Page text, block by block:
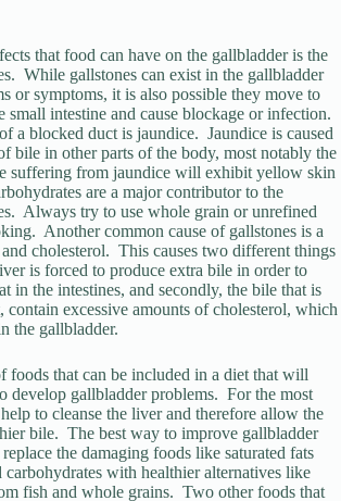
that food can have on the gallbladder is the
While gallstones can exist in the gallbladder
or symptoms, it is also possible they move to
small intestine and cause blockage or infection.
a blocked duct is jaundice. Jaundice is caused
bile in other parts of the body, most notably the
suffering from jaundice will exhibit yellow skin
are a major contributor to the
Always try to use whole grain or unrefined
Another common cause of gallstones is a
cholesterol. This causes two different things
is forced to produce extra bile in order to
in the intestines, and secondly, the bile that is
excessive amounts of cholesterol, which
the gallbladder.
foods that can be included in a diet that will
develop gallbladder problems. For the most
to cleanse the liver and therefore allow the
bile. The best way to improve gallbladder
the damaging foods like saturated fats
with healthier alternatives like
fish and whole grains. Two other foods that